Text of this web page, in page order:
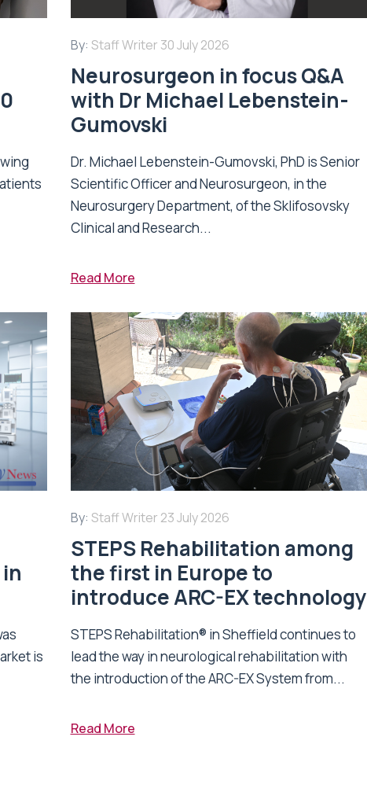
By: Staff Writer 30 July 2026
Neurosurgeon in focus Q&A
with Dr Michael Lebenstein-
Gumovski
Dr. Michael Lebenstein-Gumovski, PhD is Senior
Scientific Officer and Neurosurgeon, in the
Neurosurgery Department, of the Sklifosovsky
Clinical and Research...
Read More
is
By: Staff Writer 23 July 2026
STEPS Rehabilitation among
the first in Europe to
introduce ARC-EX technology
STEPS Rehabilitation® in Sheffield continues to
lead the way in neurological rehabilitation with
the introduction of the ARC-EX System from...
Read More